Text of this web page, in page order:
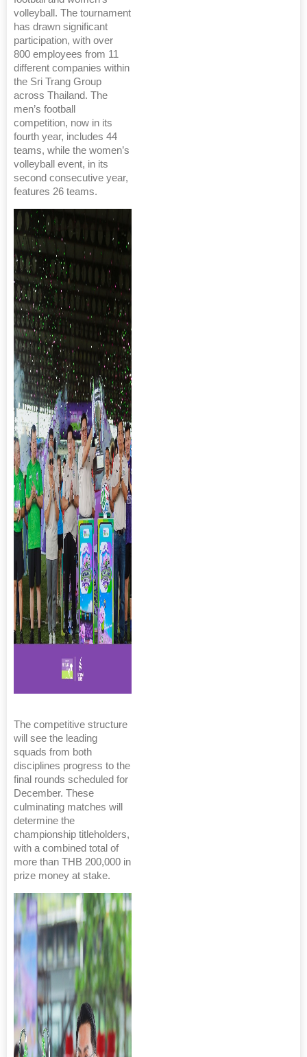
volleyball. The tournament
has drawn significant
participation, with over
800 employees from 11
different companies within
the Sri Trang Group
across Thailand. The
men’s football
competition, now in its
fourth year, includes 44
teams, while the women’s
volleyball event, in its
second consecutive year,
features 26 teams.
The competitive structure
will see the leading
squads from both
disciplines progress to the
final rounds scheduled for
December. These
culminating matches will
determine the
championship titleholders,
with a combined total of
more than THB 200,000 in
prize money at stake.